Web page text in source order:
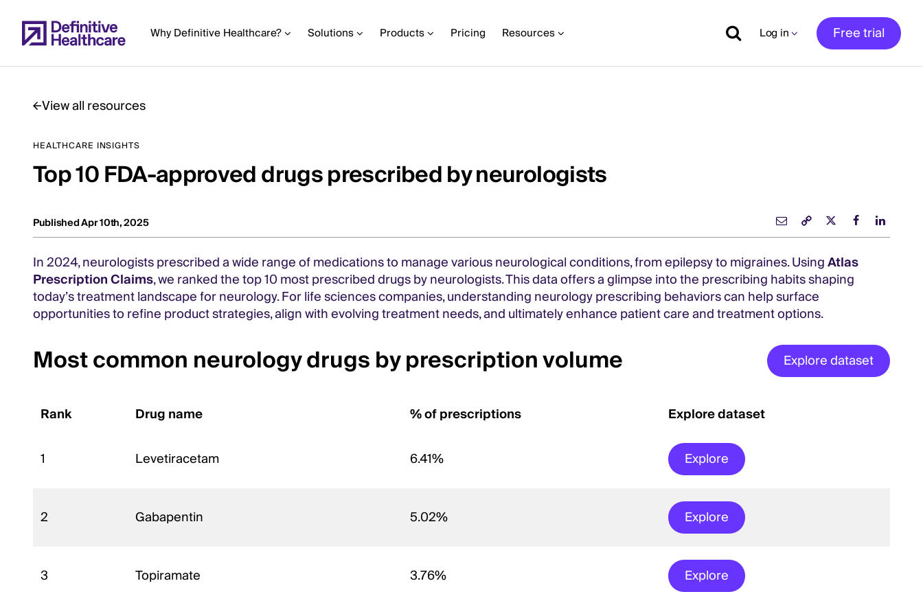
to
main Why Definitive Healthcare? Solutions Products Pricing Resources Log in Free trial
Main
Content
View all resources
HEALTHCARE INSIGHTS
Top 10 FDA-approved drugs prescribed by neurologists
Published Apr 10th, 2025
In 2024, neurologists prescribed a wide range of medications to manage various neurological conditions, from epilepsy to migraines. UsingAtlas
Prescription Claims, we ranked the top 10 most prescribed drugs by neurologists. This data offers a glimpse into the prescribing habits shaping
today’s treatment landscape for neurology. For life sciences companies, understanding neurology prescribing behaviors can help surface
opportunities to refine product strategies, align with evolving treatment needs, and ultimately enhance patient care and treatment options.
Most common neurology drugs by prescription volume Explore dataset
Rank Drug name % of prescriptions Explore dataset
1 Levetiracetam 6.41% Explore
2 Gabapentin 5.02% Explore
3 Topiramate 3.76% Explore